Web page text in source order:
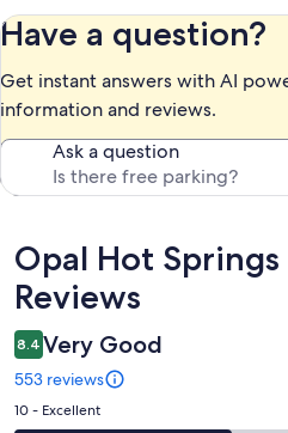
Have a question?
Get instant answers with AI
information and reviews.
Ask a question
Reviews
Opal Hot
Reviews
8.4 Very Good
553 reviews
Rating
10 - Excellent